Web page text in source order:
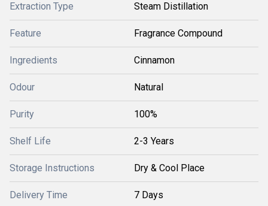
Extraction Type Steam Distillation
Feature Fragrance Compound
Ingredients Cinnamon
Odour Natural
Purity 100%
Shelf Life 2-3 Years
Storage Instructions Dry & Cool Place
Delivery Time 7 Days